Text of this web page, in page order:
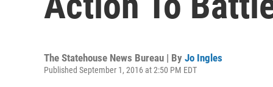
The Statehouse News Bureau | By Jo Ingles
Published September 1, 2016 at 2:50 PM EDT